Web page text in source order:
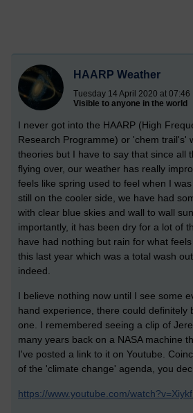
HAARP Weather
Tuesday 14 April 2020 at 07:46
Visible to anyone in the world
I never got into the HAARP (High
Research Programme) or 'chem trail's'
theories but I have to say that since all
flying over, our weather has really
feels like spring used to feel when I
still on the cooler side, we have had
with clear blue skies and wall to wall
importantly, it has been dry for a lot of
have had nothing but rain for what
this last year which was a total wash
indeed.
I believe nothing now until I see some
hand experience, there could definitely
one. I remembered seeing a clip of
many years back on a NASA machine
I've posted a link to it on Youtube.
of the 'climate change' agenda, you
https://www.youtube.com/